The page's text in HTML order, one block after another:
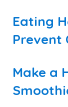
Eating
Prevent
Make a